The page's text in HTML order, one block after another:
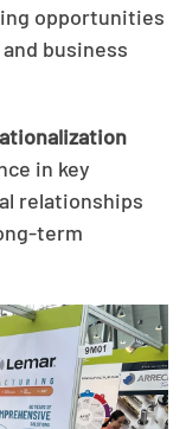
opportunities
business
in key
relationships
term